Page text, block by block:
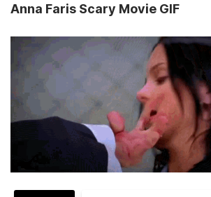
Anna Faris Scary Movie GIF